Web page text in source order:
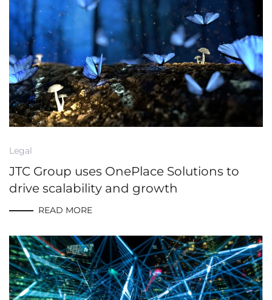
Legal
JTC Group uses OnePlace Solutions to
drive scalability and growth
READ MORE